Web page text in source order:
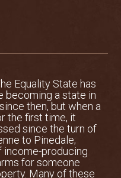
Equality State has
becoming a state in
then, but when a
the first time, it
since the turn of
to Pinedale;
income-producing
for someone
Many of these